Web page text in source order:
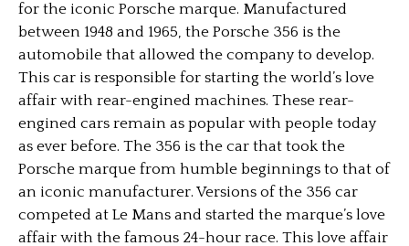
for the iconic Porsche marque. Manufactured
between 1948 and 1965, the Porsche 356 is the
automobile that allowed the company to develop.
This car is responsible for starting the world’s love
affair with rear-engined machines. These rear-
engined cars remain as popular with people today
as ever before. The 356 is the car that took the
Porsche marque from humble beginnings to that of
an iconic manufacturer. Versions of the 356 car
competed at Le Mans and started the marque’s love
affair with the famous 24-hour race. This love affair